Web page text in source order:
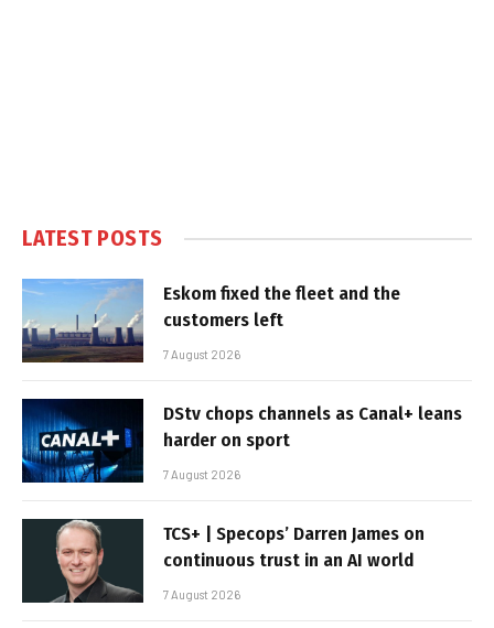
LATEST POSTS
Eskom fixed the fleet and the
customers left
7 August 2026
DStv chops channels as Canal+ leans
harder on sport
7 August 2026
TCS+ | Specops’ Darren James on
continuous trust in an AI world
7 August 2026